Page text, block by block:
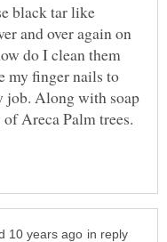
black tar like
and over again on
do I clean them
my finger nails to
job. Along with soap
Areca Palm trees.
in reply